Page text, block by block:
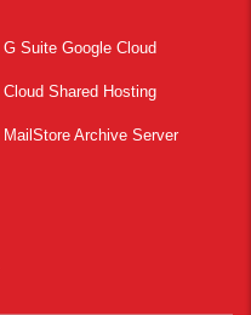
G Suite Google Cloud
Cloud Shared Hosting
MailStore Archive Server